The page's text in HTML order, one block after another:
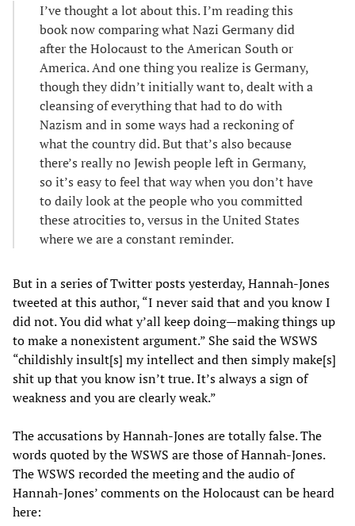
I’ve thought a lot about this. I’m reading this
book now comparing what Nazi Germany did
after the Holocaust to the American South or
America. And one thing you realize is Germany,
though they didn’t initially want to, dealt with a
cleansing of everything that had to do with
Nazism and in some ways had a reckoning of
what the country did. But that’s also because
there’s really no Jewish people left in Germany,
so it’s easy to feel that way when you don’t have
to daily look at the people who you committed
these atrocities to, versus in the United States
where we are a constant reminder.
But in a series of Twitter posts yesterday, Hannah-Jones
tweeted at this author, “I never said that and you know I
did not. You did what y’all keep doing—making things up
to make a nonexistent argument.” She said the WSWS
“childishly insult[s] my intellect and then simply make[s]
shit up that you know isn’t true. It’s always a sign of
weakness and you are clearly weak.”
The accusations by Hannah-Jones are totally false. The
words quoted by the WSWS are those of Hannah-Jones.
The WSWS recorded the meeting and the audio of
Hannah-Jones’ comments on the Holocaust can be heard
here: